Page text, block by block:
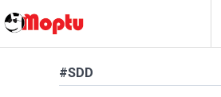
#SDD